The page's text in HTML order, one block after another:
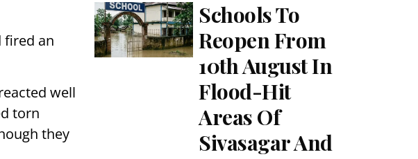
fired an
well
torn
they
Schools To
Reopen From
10th August In
Flood-Hit
Areas Of
Sivasagar And